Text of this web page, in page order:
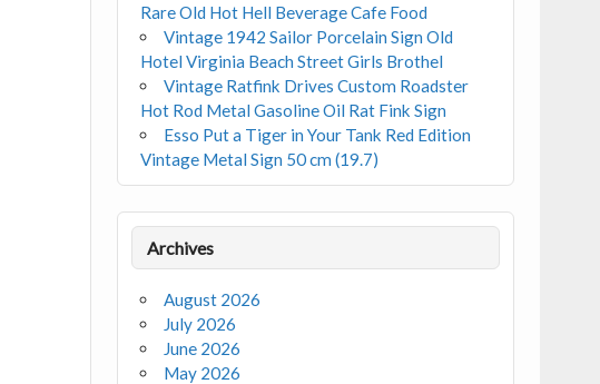
Rare Old Hot Hell Beverage Cafe Food
Vintage 1942 Sailor Porcelain Sign Old
Hotel Virginia Beach Street Girls Brothel
Vintage Ratfink Drives Custom Roadster
Hot Rod Metal Gasoline Oil Rat Fink Sign
Esso Put a Tiger in Your Tank Red Edition
Vintage Metal Sign 50 cm (19.7)
Archives
August 2026
July 2026
June 2026
May 2026